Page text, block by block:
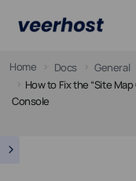
Home Docs
General
How to Fix the “Site
Console